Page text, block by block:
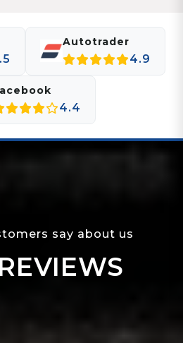
Autotrader
4.9
4.4
say about us